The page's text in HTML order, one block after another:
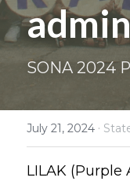
Coverage
Videos
Artivism
Fëgëlukës
Search
Support
SONA 2024
July 21, 2024 ·
LILAK